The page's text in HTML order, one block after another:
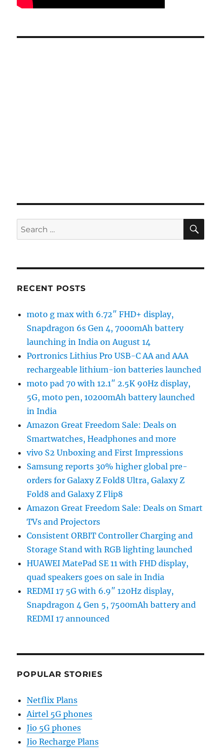
Search
for:
RECENT POSTS
moto g max with 6.72″ FHD+ display,
Snapdragon 6s Gen 4, 7000mAh battery
launching in India on August 14
Portronics Lithius Pro USB-C AA and AAA
rechargeable lithium-ion batteries launched
moto pad 70 with 12.1″ 2.5K 90Hz display,
5G, moto pen, 10200mAh battery launched
in India
Amazon Great Freedom Sale: Deals on
Smartwatches, Headphones and more
vivo S2 Unboxing and First Impressions
Samsung reports 30% higher global pre-
orders for Galaxy Z Fold8 Ultra, Galaxy Z
Fold8 and Galaxy Z Flip8
Amazon Great Freedom Sale: Deals on Smart
TVs and Projectors
Consistent ORBIT Controller Charging and
Storage Stand with RGB lighting launched
HUAWEI MatePad SE 11 with FHD display,
quad speakers goes on sale in India
REDMI 17 5G with 6.9″ 120Hz display,
Snapdragon 4 Gen 5, 7500mAh battery and
REDMI 17 announced
POPULAR STORIES
Netflix Plans
Airtel 5G phones
Jio 5G phones
Jio Recharge Plans